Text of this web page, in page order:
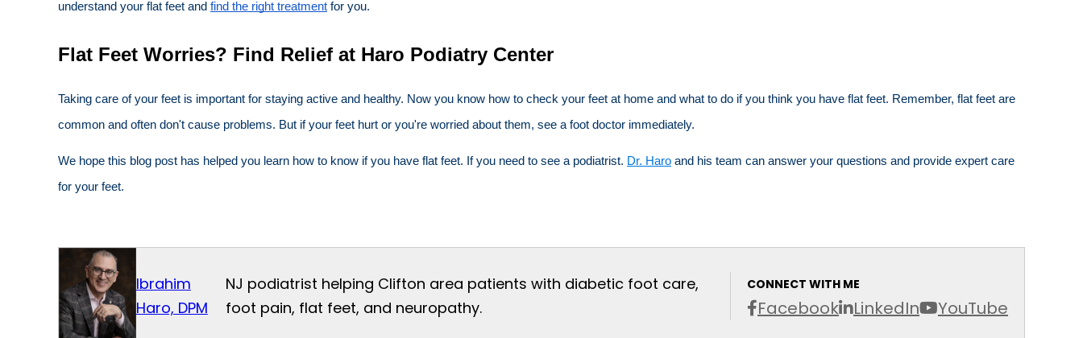
understand your flat feet and find the right treatment for you.
Flat Feet Worries? Find Relief at Haro Podiatry Center
Taking care of your feet is important for staying active and healthy. Now you know how to check your feet at home and what to do if you think you have flat feet. Remember, flat feet are
common and often don't cause problems. But if your feet hurt or you're worried about them, see a foot doctor immediately.
We hope this blog post has helped you learn how to know if you have flat feet. If you need to see a podiatrist. Dr. Haro and his team can answer your questions and provide expert care
for your feet.
Ibrahim
Haro, DPM
CONNECT WITH ME
Facebook LinkedIn YouTube
NJ podiatrist helping Clifton area patients with diabetic foot care,
foot pain, flat feet, and neuropathy.